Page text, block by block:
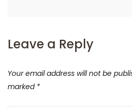
Leave a Reply
Your email address will not be
marked *